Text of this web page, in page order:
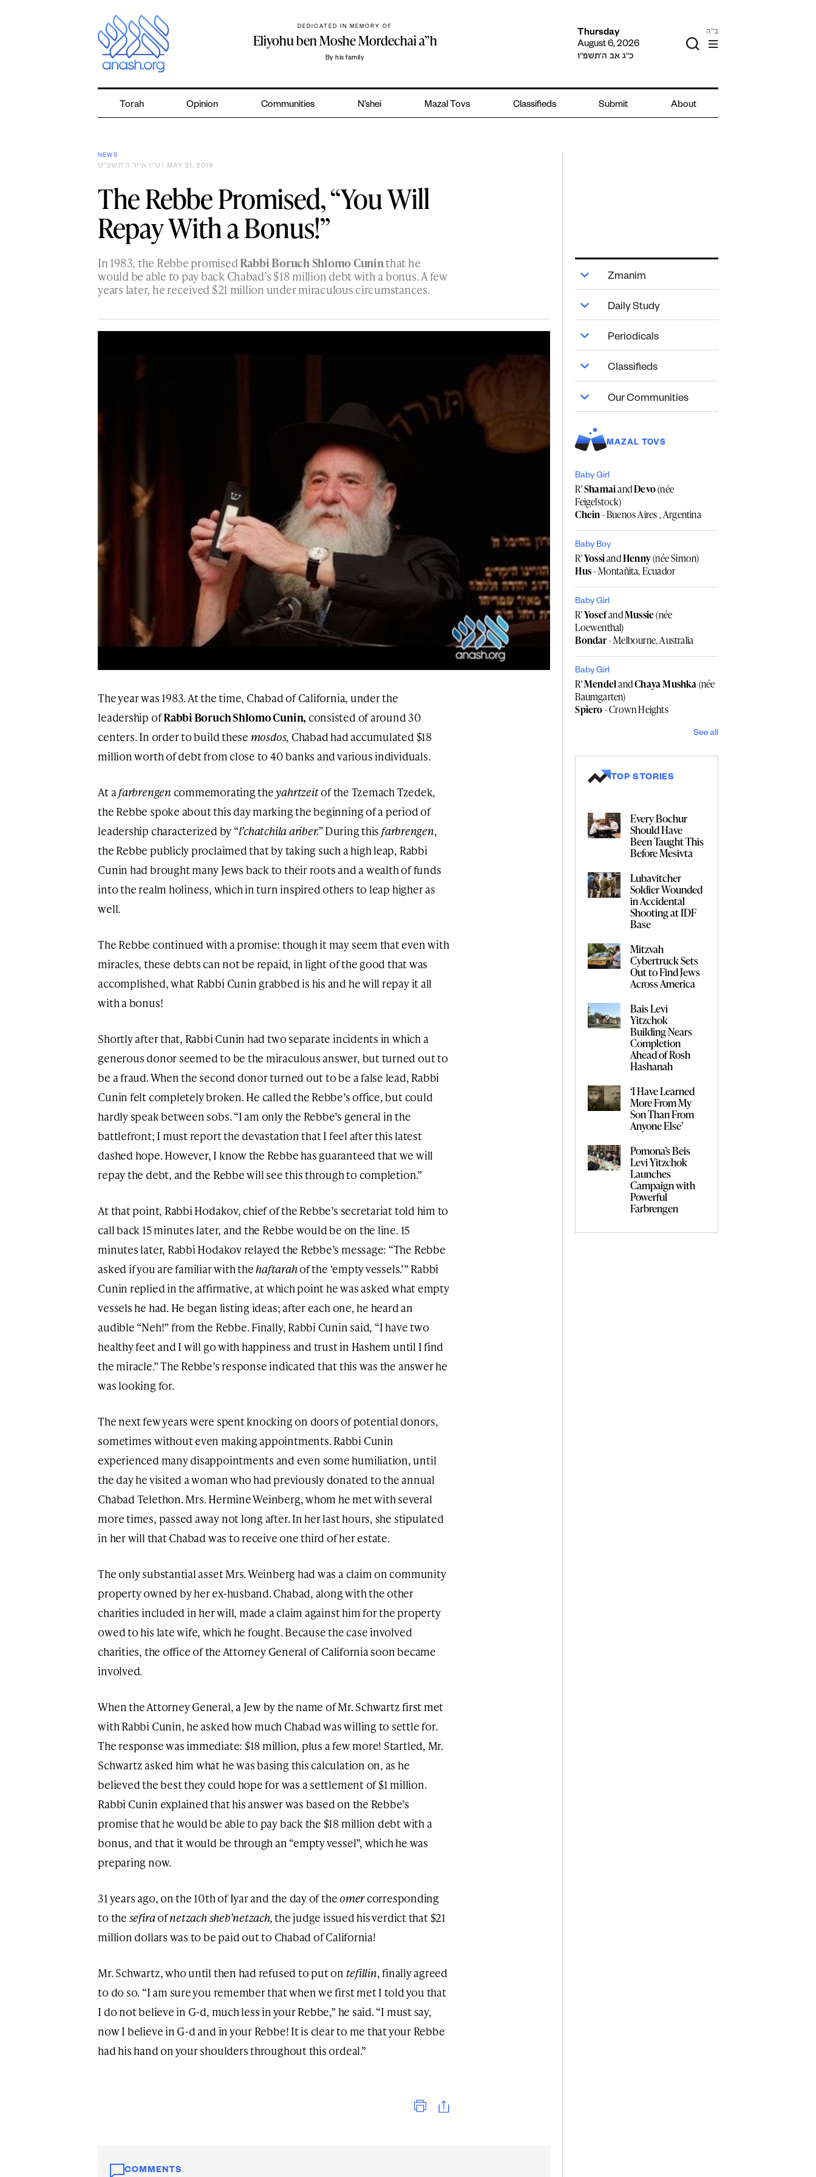
DEDICATED IN MEMORY OF
Eliyohu ben Moshe Mordechai a”h
By his family
Thursday
August 6, 2026
כ״ג אב ה׳תשפ״ו
ב"ה
Torah Opinion Communities N’shei Mazal Tovs Classifieds Submit About
NEWS
ט״ז אייר ה׳תשע״ט | MAY 21, 2019
The Rebbe Promised, “You Will
Repay With a Bonus!”
In 1983, the Rebbe promisedRabbi Boruch Shlomo Cuninthat he
would be able to pay back Chabad’s $18 million debt with a bonus. A few
years later, he received $21 million under miraculous circumstances.
The year was 1983. At the time, Chabad of California, under the
leadership ofRabbi Boruch Shlomo Cunin, consisted of around 30
centers. In order to build these mosdos, Chabad had accumulated $18
million worth of debt from close to 40 banks and various individuals.
At afarbrengen commemorating theyahrtzeitof the Tzemach Tzedek,
the Rebbe spoke about this day marking the beginning of a period of
leadership characterized by “l’chatchila ariber.”During thisfarbrengen,
the Rebbe publicly proclaimed that by taking such a high leap, Rabbi
Cunin had brought many Jews back to their roots and a wealth of funds
into the realm holiness, which in turn inspired others to leap higher as
well.
The Rebbe continued with a promise: though it may seem that even with
miracles, these debts can not be repaid, in light of the good that was
accomplished, what Rabbi Cunin grabbed is his and he will repay it all
with a bonus!
Shortly after that, Rabbi Cunin had two separate incidents in which a
generous donor seemed to be the miraculous answer, but turned out to
be a fraud. When the second donor turned out to be a false lead, Rabbi
Cunin felt completely broken. He called the Rebbe’s office, but could
hardly speak between sobs. “I am only the Rebbe’s general in the
battlefront; I must report the devastation that I feel after this latest
dashed hope. However, I know the Rebbe has guaranteed that we will
repay the debt, and the Rebbe will see this through to completion.”
At that point, Rabbi Hodakov, chief of the Rebbe’s secretariat told him to
call back 15 minutes later, and the Rebbe would be on the line. 15
minutes later, Rabbi Hodakov relayed the Rebbe’s message: “The Rebbe
asked if you are familiar with thehaftarahof the ‘empty vessels.’” Rabbi
Cunin replied in the affirmative, at which point he was asked what empty
vessels he had. He began listing ideas; after each one, he heard an
audible “Neh!” from the Rebbe. Finally, Rabbi Cunin said, “I have two
healthy feet and I will go with happiness and trust in Hashem until I find
the miracle.” The Rebbe’s response indicated that this was the answer he
was looking for.
The next few years were spent knocking on doors of potential donors,
sometimes without even making appointments. Rabbi Cunin
experienced many disappointments and even some humiliation, until
the day he visited a woman who had previously donated to the annual
Chabad Telethon. Mrs. Hermine Weinberg, whom he met with several
more times, passed away not long after. In her last hours, she stipulated
in her will that Chabad was to receive one third of her estate.
The only substantial asset Mrs. Weinberg had was a claim on community
property owned by her ex-husband. Chabad, along with the other
charities included in her will, made a claim against him for the property
owed to his late wife, which he fought. Because the case involved
charities, the office of the Attorney General of California soon became
involved.
When the Attorney General, a Jew by the name of Mr. Schwartz first met
with Rabbi Cunin, he asked how much Chabad was willing to settle for.
The response was immediate: $18 million, plus a few more! Startled, Mr.
Schwartz asked him what he was basing this calculation on, as he
believed the best they could hope for was a settlement of $1 million.
Rabbi Cunin explained that his answer was based on the Rebbe’s
promise that he would be able to pay back the $18 million debt with a
bonus, and that it would be through an “empty vessel”, which he was
preparing now.
31 years ago, on the 10th of Iyar and the day of theomercorresponding
to the sefiraofnetzach sheb’netzach,the judge issued his verdict that $21
million dollars was to be paid out to Chabad of California!
Mr. Schwartz, who until then had refused to put on tefillin, finally agreed
to do so. “I am sure you remember that when we first met I told you that
I do not believe in G-d, much less in your Rebbe,” he said. “I must say,
now I believe in G-d and in your Rebbe! It is clear to me that your Rebbe
had his hand on your shoulders throughout this ordeal.”
COMMENTS
Zmanim
Daily Study
Periodicals
Classifieds
Our Communities
MAZAL TOVS
Baby Girl
R'ShamaiandDevo(née
Feigelstock)
Chein- Buenos Aires , Argentina
Baby Boy
R'YossiandHenny(née Simon)
Hus- Montañita, Ecuador
Baby Girl
R'YosefandMussie(née
Loewenthal)
Bondar- Melbourne, Australia
Baby Girl
R'MendelandChaya Mushka(née
Baumgarten)
Spiero- Crown Heights
See all
TOP STORIES
Every Bochur
Should Have
Been Taught This
Before Mesivta
Lubavitcher
Soldier Wounded
in Accidental
Shooting at IDF
Base
Mitzvah
Cybertruck Sets
Out to Find Jews
Across America
Bais Levi
Yitzchok
Building Nears
Completion
Ahead of Rosh
Hashanah
‘I Have Learned
More From My
Son Than From
Anyone Else’
Pomona’s Beis
Levi Yitzchok
Launches
Campaign with
Powerful
Farbrengen